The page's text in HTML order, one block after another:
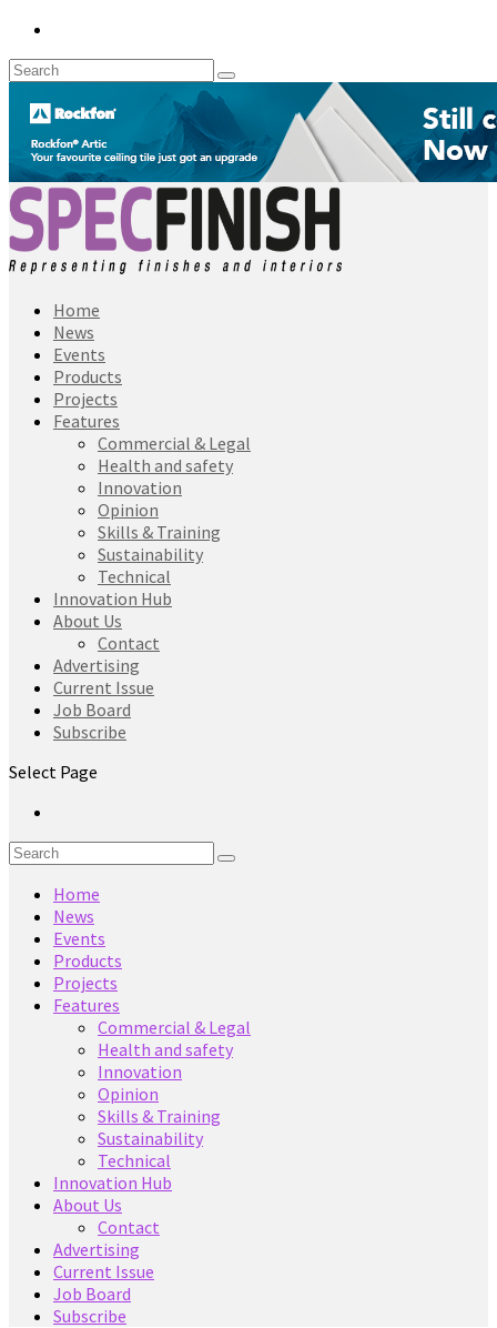
Home
News
Events
Products
Projects
Features
Commercial & Legal
Health and safety
Innovation
Opinion
Skills & Training
Sustainability
Technical
Innovation Hub
About Us
Contact
Advertising
Current Issue
Job Board
Subscribe
Select Page
Home
News
Events
Products
Projects
Features
Commercial & Legal
Health and safety
Innovation
Opinion
Skills & Training
Sustainability
Technical
Innovation Hub
About Us
Contact
Advertising
Current Issue
Job Board
Subscribe